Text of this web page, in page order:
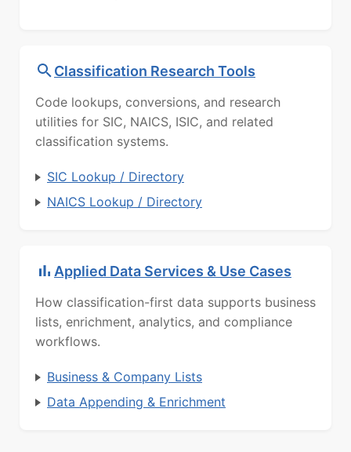
Classification Research Tools
Code lookups, conversions, and research
utilities for SIC, NAICS, ISIC, and related
classification systems.
SIC Lookup / Directory
NAICS Lookup / Directory
Applied Data Services & Use Cases
How classification-first data supports business
lists, enrichment, analytics, and compliance
workflows.
Business & Company Lists
Data Appending & Enrichment